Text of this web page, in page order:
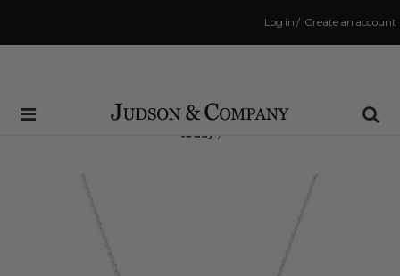
Create an account
/
Log in
Same Day Shipping Cutoff: 3:00 PM
(Order within5 hrs and 0 minsto have your order shipped
today !)